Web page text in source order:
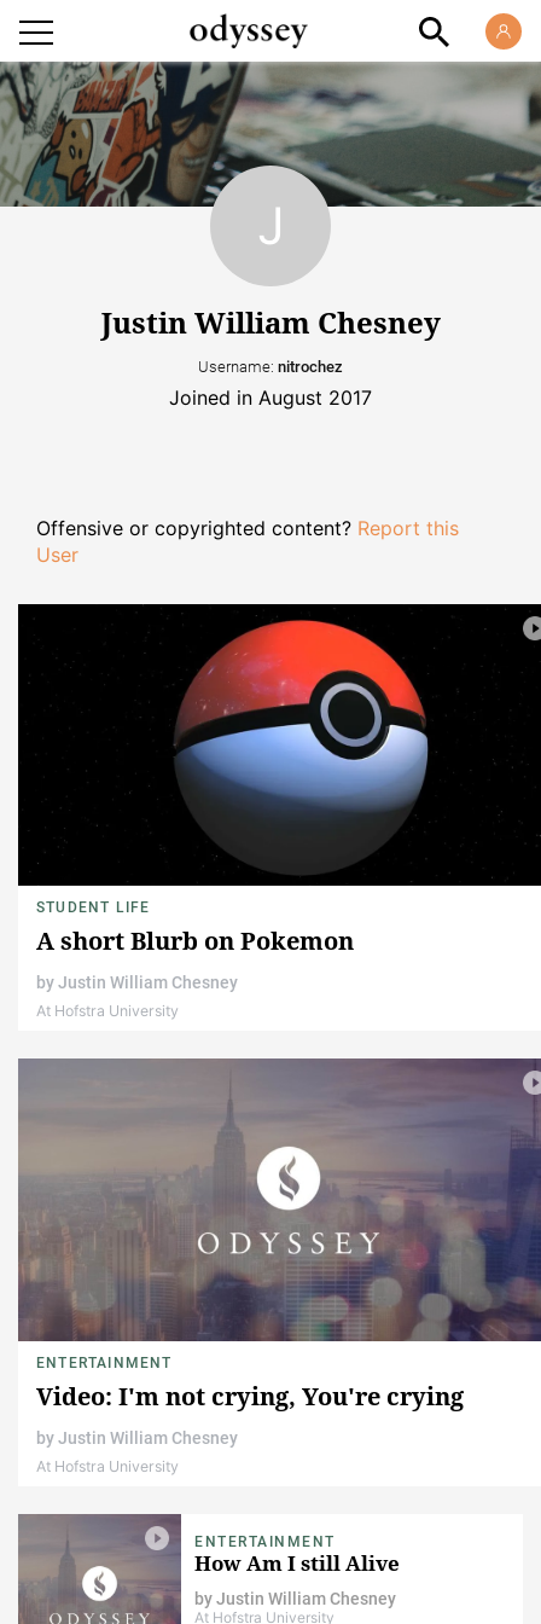
Justin William Chesney
Username: nitrochez
Joined in August 2017
Offensive or copyrighted content? Report this
User
STUDENT LIFE
A short Blurb on Pokemon
byJustin William Chesney
At Hofstra University
ENTERTAINMENT
Video: I'm not crying, You're crying
byJustin William Chesney
At Hofstra University
ENTERTAINMENT
How Am I still Alive
byJustin William Chesney
At Hofstra University